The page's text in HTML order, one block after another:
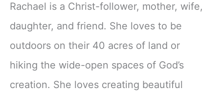
Rachael is a Christ-follower, mother, wife,
daughter, and friend. She loves to be
outdoors on their 40 acres of land or
hiking the wide-open spaces of God’s
creation. She loves creating beautiful